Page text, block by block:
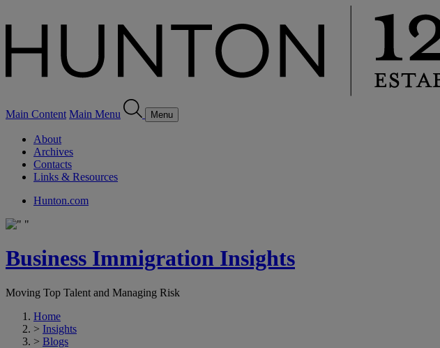
Main Content Main Menu Menu
About
Archives
Contacts
Links & Resources
Hunton.com
Business Immigration Insights
Moving Top Talent and Managing Risk
Home
> Insights
> Blogs